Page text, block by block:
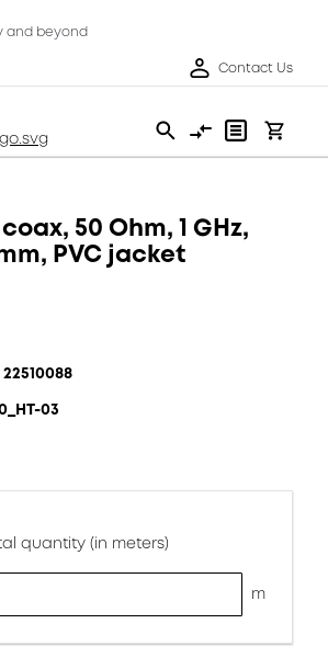
and beyond
Contact Us
50 Ohm, 1 GHz,
PVC jacket
03
quantity (in meters)
m